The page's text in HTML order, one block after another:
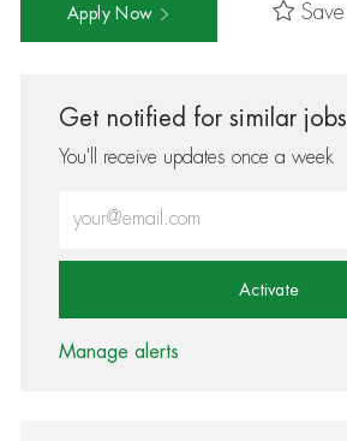
Apply Now Save
Get notified for similar jobs
You'll receive updates once a week
Activate
Manage alerts